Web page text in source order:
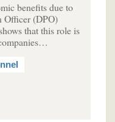
benefits due to
Officer (DPO)
that this role is